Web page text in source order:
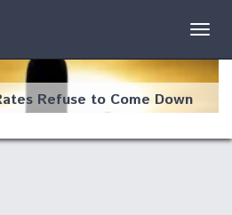
Refuse to Come Down